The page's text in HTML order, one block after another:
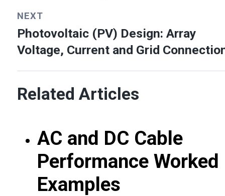
NEXT
Photovoltaic (PV) Design: Array
Voltage, Current and Grid
Related Articles
AC and DC Cable
Performance Worked
Examples